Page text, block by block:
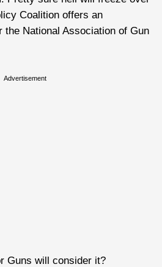
Coalition offers an
the National Association of Gun
Advertisement
Guns will consider it?